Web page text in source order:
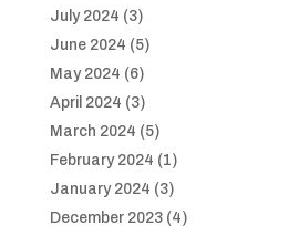
July 2024 (3)
June 2024 (5)
May 2024 (6)
April 2024 (3)
March 2024 (5)
February 2024 (1)
January 2024 (3)
December 2023(4)